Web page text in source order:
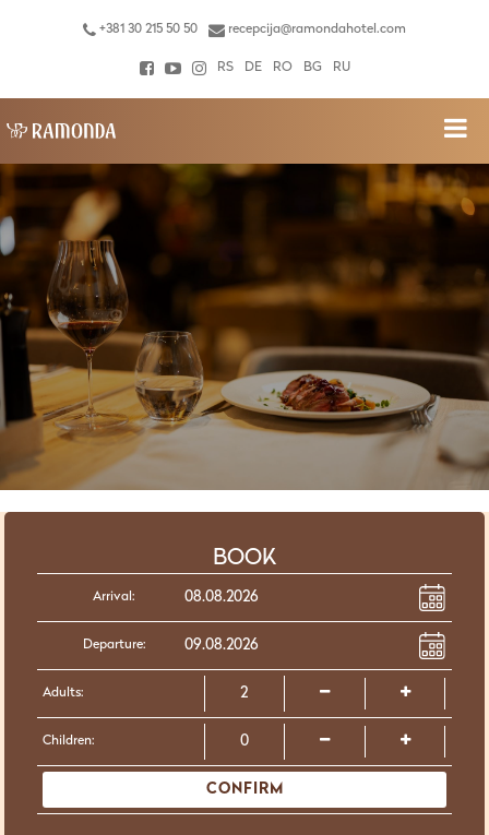
+381 30 215 50 50 recepcija@ramondahotel.com
RS DE RO BG RU
BOOK
Arrival:
Departure:
Adults:
Children:
CONFIRM